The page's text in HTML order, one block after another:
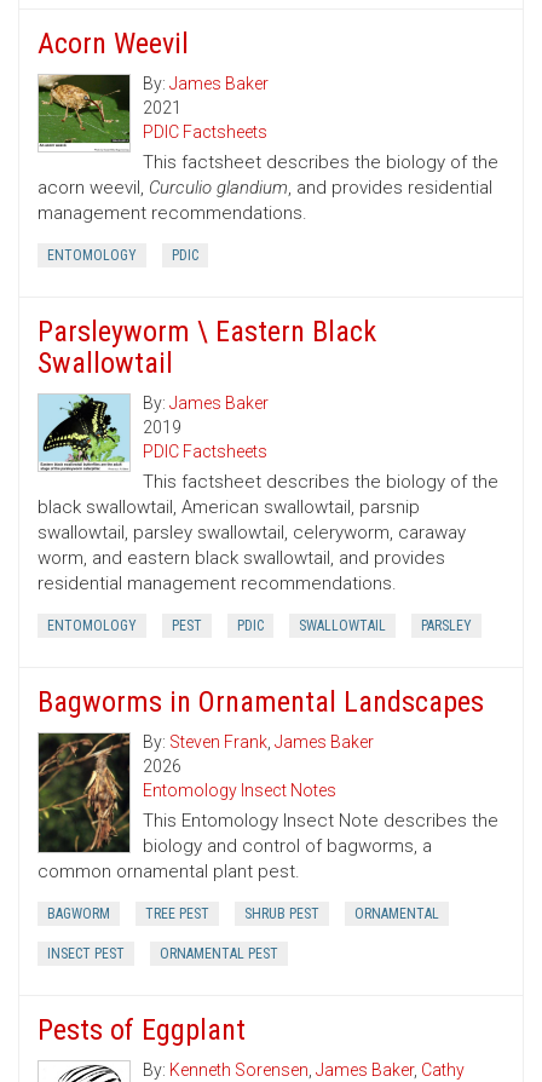
Acorn Weevil
By: James Baker
2021
PDIC Factsheets
This factsheet describes the biology of the
acorn weevil, Curculio glandium, and provides residential
management recommendations.
ENTOMOLOGY PDIC
Parsleyworm \ Eastern Black
Swallowtail
By: James Baker
2019
PDIC Factsheets
This factsheet describes the biology of the
black swallowtail, American swallowtail, parsnip
swallowtail, parsley swallowtail, celeryworm, caraway
worm, and eastern black swallowtail, and provides
residential management recommendations.
ENTOMOLOGY PEST PDIC SWALLOWTAIL PARSLEY
Bagworms in Ornamental Landscapes
By: Steven Frank, James Baker
2026
Entomology Insect Notes
This Entomology Insect Note describes the
biology and control of bagworms, a
common ornamental plant pest.
BAGWORM TREE PEST SHRUB PEST ORNAMENTAL
INSECT PEST ORNAMENTAL PEST
Pests of Eggplant
By: Kenneth Sorensen, James Baker, Cathy